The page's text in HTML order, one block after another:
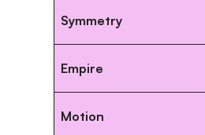
Symmetry
Empire
Motion